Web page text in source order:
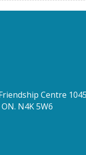
Centre 1045
N4K 5W6